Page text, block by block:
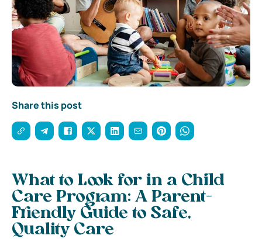
Share this post
What to Look for in a Child
Care Program: A Parent-
Friendly Guide to Safe,
Quality Care